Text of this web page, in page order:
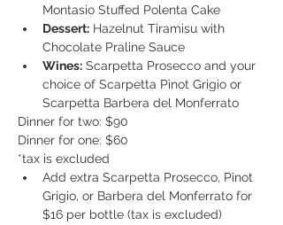
Montasio Stuffed Polenta Cake
Dessert: Hazelnut Tiramisu with
Chocolate Praline Sauce
Wines: Scarpetta Prosecco and your
choice of Scarpetta Pinot Grigio or
Scarpetta Barbera del Monferrato
Dinner for two: $90
Dinner for one: $60
*tax is excluded
Add extra Scarpetta Prosecco, Pinot
Grigio, or Barbera del Monferrato for
$16 per bottle (tax is excluded)